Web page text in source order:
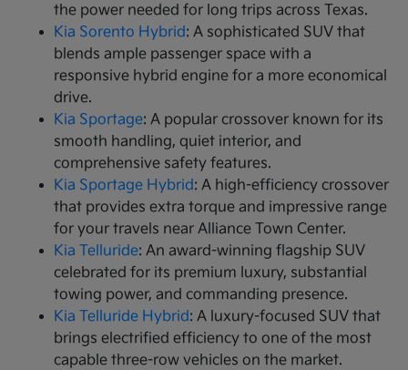
the power needed for long trips across Texas.
Kia Sorento Hybrid: A sophisticated SUV that
blends ample passenger space with a
responsive hybrid engine for a more economical
drive.
Kia Sportage: A popular crossover known for its
smooth handling, quiet interior, and
comprehensive safety features.
Kia Sportage Hybrid: A high-efficiency crossover
that provides extra torque and impressive range
for your travels near Alliance Town Center.
Kia Telluride: An award-winning flagship SUV
celebrated for its premium luxury, substantial
towing power, and commanding presence.
Kia Telluride Hybrid: A luxury-focused SUV that
brings electrified efficiency to one of the most
capable three-row vehicles on the market.